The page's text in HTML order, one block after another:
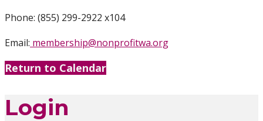
Phone: (855) 299-2922 x104
Email: membership@nonprofitwa.org
Return to Calendar
Login